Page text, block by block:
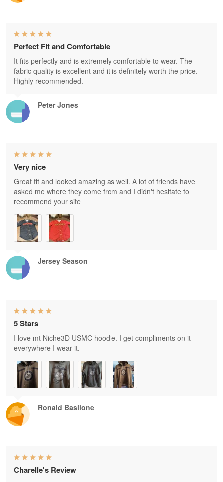
Peter Jones
Perfect Fit and Comfortable
It fits perfectly and is extremely comfortable to wear. The
fabric quality is excellent and it is definitely worth the price.
Highly recommended.
Jersey Season
Very nice
Great fit and looked amazing as well. A lot of friends have
asked me where they come from and I didn't hesitate to
recommend your site
Ronald Basilone
5 Stars
I love mt Niche3D USMC hoodie. I get compliments on it
everywhere I wear it.
Charelle's Review